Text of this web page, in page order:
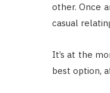
other. Once
casual
It’s at the
best option,